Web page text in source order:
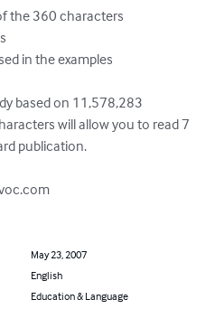
the 360 characters
in the examples
based on 11,578,283
will allow you to read 7
publication.
May 23, 2007
English
Education & Language